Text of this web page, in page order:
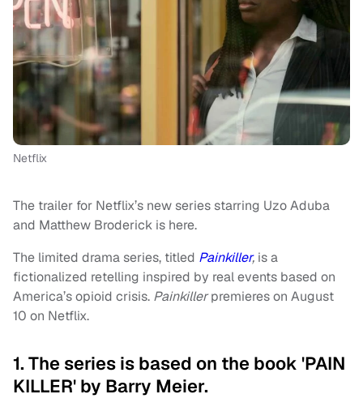
Netflix
The trailer for Netflix’s new series starring Uzo Aduba
and Matthew Broderick is here.
The limited drama series, titled Painkiller, is a
fictionalized retelling inspired by real events based on
America’s opioid crisis. Painkillerpremieres on August
10 on Netflix.
1. The series is based on the book 'PAIN
KILLER' by Barry Meier.